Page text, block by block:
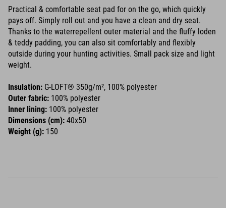
Practical & comfortable seat pad for on the go, which quickly
pays off. Simply roll out and you have a clean and dry seat.
Thanks to the waterrepellent outer material and the fluffy loden
& teddy padding, you can also sit comfortably and flexibly
outside during your hunting activities. Small pack size and light
weight.
Insulation: G-LOFT® 350g/m², 100% polyester
Outer fabric: 100% polyester
Inner lining: 100% polyester
Dimensions (cm): 40x50
Weight (g): 150